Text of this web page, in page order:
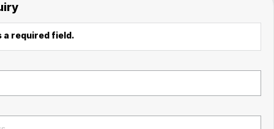
required field.